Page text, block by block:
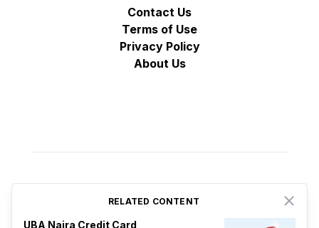
RELATED CONTENT Close
UBA Naira Credit Card
Contact Us
Terms of Use
Privacy Policy
About Us
© VZ Adtech 2025-All rights reserved